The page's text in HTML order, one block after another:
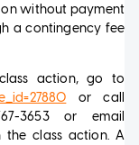
without payment
a contingency fee
action, go to
or call
3653 or email
class action. A